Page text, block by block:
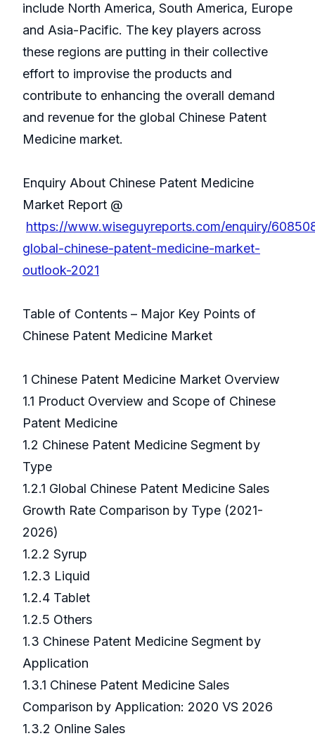
include North America, South America, Europe
and Asia-Pacific. The key players across
these regions are putting in their collective
effort to improvise the products and
contribute to enhancing the overall demand
and revenue for the global Chinese Patent
Medicine market.
Enquiry About Chinese Patent Medicine
Market Report @
https://www.wiseguyreports.com/enquiry/
global-chinese-patent-medicine-market-
outlook-2021
Table of Contents – Major Key Points of
Chinese Patent Medicine Market
1 Chinese Patent Medicine Market Overview
1.1 Product Overview and Scope of Chinese
Patent Medicine
1.2 Chinese Patent Medicine Segment by
Type
1.2.1 Global Chinese Patent Medicine Sales
Growth Rate Comparison by Type (2021-
2026)
1.2.2 Syrup
1.2.3 Liquid
1.2.4 Tablet
1.2.5 Others
1.3 Chinese Patent Medicine Segment by
Application
1.3.1 Chinese Patent Medicine Sales
Comparison by Application: 2020 VS 2026
1.3.2 Online Sales